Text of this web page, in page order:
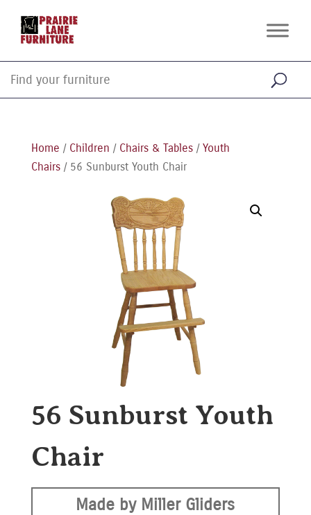
Home / Children / Chairs & Tables/ Youth
Chairs/ 56 Sunburst Youth Chair
56 Sunburst Youth
Chair
Made by Miller Gliders